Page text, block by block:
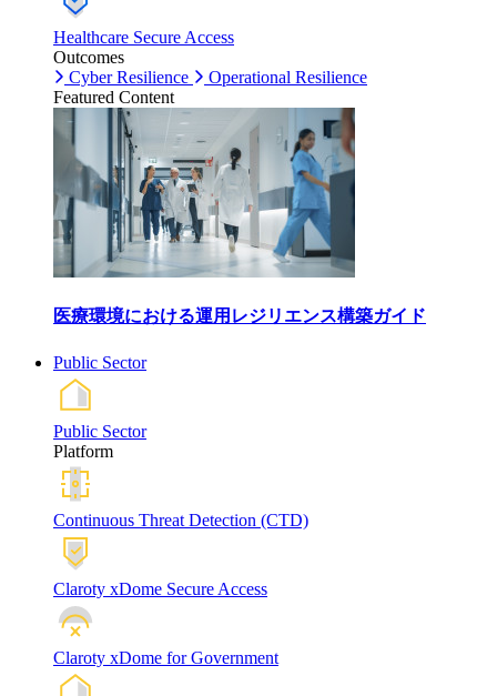
Healthcare Secure Access
Outcomes
Cyber Resilience
Operational Resilience
Featured Content
医療環境における運用レジリエンス構築ガイド
Public Sector
Public Sector
Platform
Continuous Threat Detection (CTD)
Claroty xDome Secure Access
Claroty xDome for Government